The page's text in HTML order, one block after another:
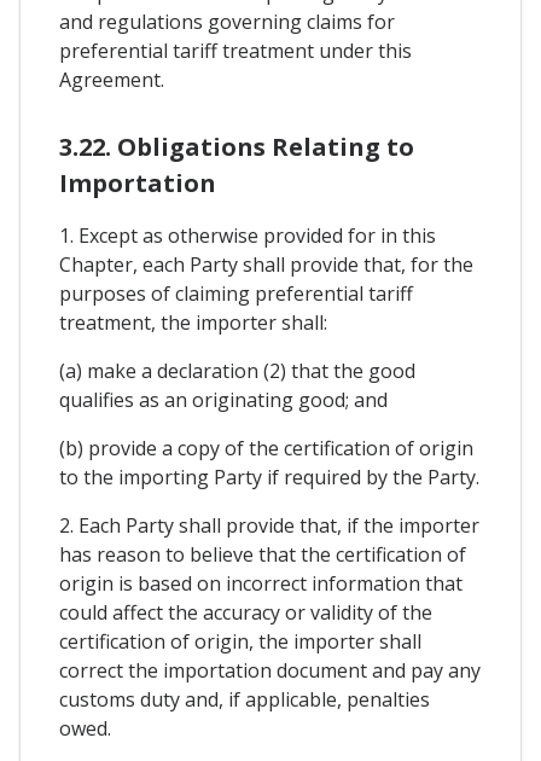
and regulations governing claims for
preferential tariff treatment under this
Agreement.
3.22. Obligations Relating to
Importation
1. Except as otherwise provided for in this
Chapter, each Party shall provide that, for the
purposes of claiming preferential tariff
treatment, the importer shall:
(a) make a declaration (2) that the good
qualifies as an originating good; and
(b) provide a copy of the certification of origin
to the importing Party if required by the Party.
2. Each Party shall provide that, if the importer
has reason to believe that the certification of
origin is based on incorrect information that
could affect the accuracy or validity of the
certification of origin, the importer shall
correct the importation document and pay any
customs duty and, if applicable, penalties
owed.